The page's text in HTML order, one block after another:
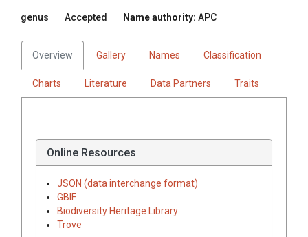
genus Accepted Name authority: APC
Overview Gallery Names Classification
Charts Literature Data Partners Traits
Online Resources
JSON (data interchange format)
GBIF
Biodiversity Heritage Library
Trove